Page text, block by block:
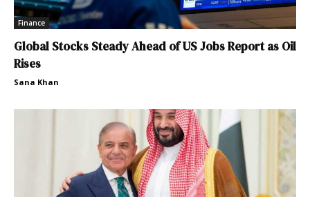
Finance
Global Stocks Steady Ahead of US Jobs Report as Oil
Rises
Sana Khan